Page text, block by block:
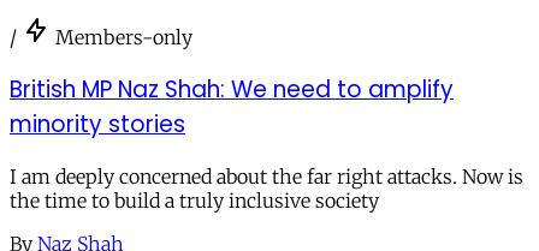
/ Members-only
British MP Naz Shah: We need to amplify
minority stories
I am deeply concerned about the far right attacks. Now is
the time to build a truly inclusive society
By Naz Shah